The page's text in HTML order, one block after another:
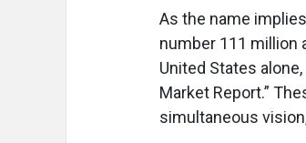
As the name
number 111 million
United States
Market Report.”
simultaneous